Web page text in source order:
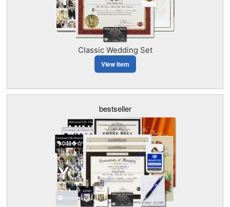
Classic Wedding Set
View Item
bestseller